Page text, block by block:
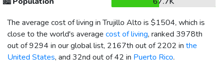
The average cost of living in Trujillo Alto is $1504, which is
close to the world's average cost of living, ranked 3978th
out of 9294 in our global list, 2167th out of 2202 in the
United States, and 32nd out of 42 in Puerto Rico.